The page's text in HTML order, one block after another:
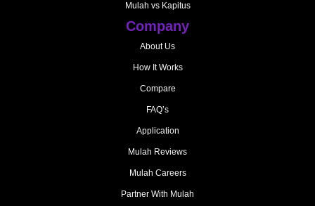
Mulah vs Kapitus
Company
About Us
How It Works
Compare
FAQ’s
Application
Mulah Reviews
Mulah Careers
Partner With Mulah